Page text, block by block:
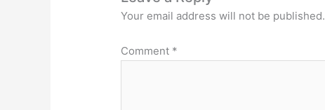
Your email address will not be published.
Comment *